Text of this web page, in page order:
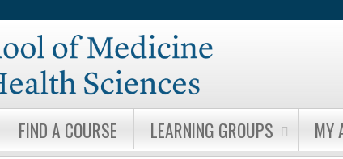
FIND A COURSE LEARNING GROUPS MY